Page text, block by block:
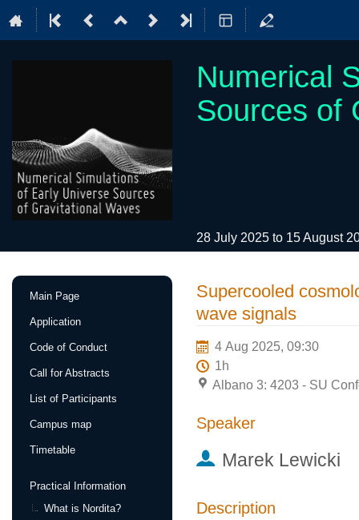
Numerical
Sources of
28 July 2025 to 15 August
Event
Main Page
Application
Code of Conduct
Call for Abstracts
List of Participants
Campus map
Timetable
Practical Information
What is Nordita?
Supercooled
wave signals
4 Aug 2025, 09:30
1h
Albano 3: 4203 - SU
Speaker
Marek Lewicki
Description